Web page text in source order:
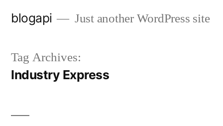
blogapi Just another WordPress site
Tag Archives:
Industry Express